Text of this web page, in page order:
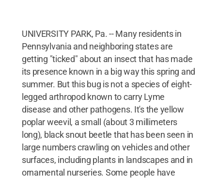
UNIVERSITY PARK, Pa. -- Many residents in
Pennsylvania and neighboring states are
getting "ticked" about an insect that has made
its presence known in a big way this spring and
summer. But this bug is not a species of eight-
legged arthropod known to carry Lyme
disease and other pathogens. It's the yellow
poplar weevil, a small (about 3 millimeters
long), black snout beetle that has been seen in
large numbers crawling on vehicles and other
surfaces, including plants in landscapes and in
ornamental nurseries. Some people have